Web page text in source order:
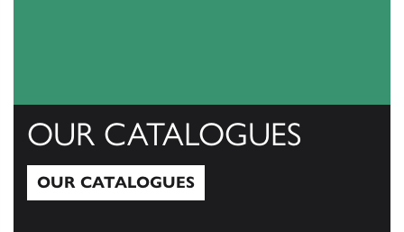
OUR CATALOGUES
OUR CATALOGUES